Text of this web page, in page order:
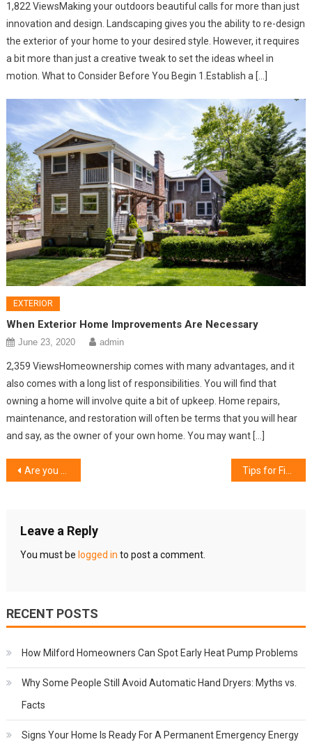
1,822 ViewsMaking your outdoors beautiful calls for more than just
innovation and design. Landscaping gives you the ability to re-design
the exterior of your home to your desired style. However, it requires
a bit more than just a creative tweak to set the ideas wheel in
motion. What to Consider Before You Begin 1.Establish a […]
EXTERIOR
When Exterior Home Improvements Are Necessary
June 23, 2020 admin
2,359 ViewsHomeownership comes with many advantages, and it
also comes with a long list of responsibilities. You will find that
owning a home will involve quite a bit of upkeep. Home repairs,
maintenance, and restoration will often be terms that you will hear
and say, as the owner of your own home. You may want […]
Post
Are you visiting Barcelona First Time? Read our 6 Tips to Save time and Money
Leave a Reply
You must be logged in to post a comment.
RECENT POSTS
How Milford Homeowners Can Spot Early Heat Pump Problems
Why Some People Still Avoid Automatic Hand Dryers: Myths vs.
Facts
Signs Your Home Is Ready For A Permanent Emergency Energy